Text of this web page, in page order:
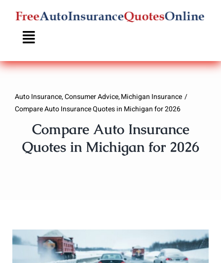
Skip
content
Auto Insurance Consumer Advice Michigan Insurance
Compare Auto Insurance Quotes in Michigan for 2026
Compare Auto Insurance
Quotes in Michigan for 2026